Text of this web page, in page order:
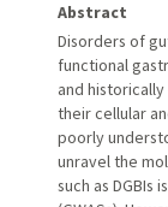
Abstract
Disorders of
functional
and
their cellular
poorly
unravel the
such as